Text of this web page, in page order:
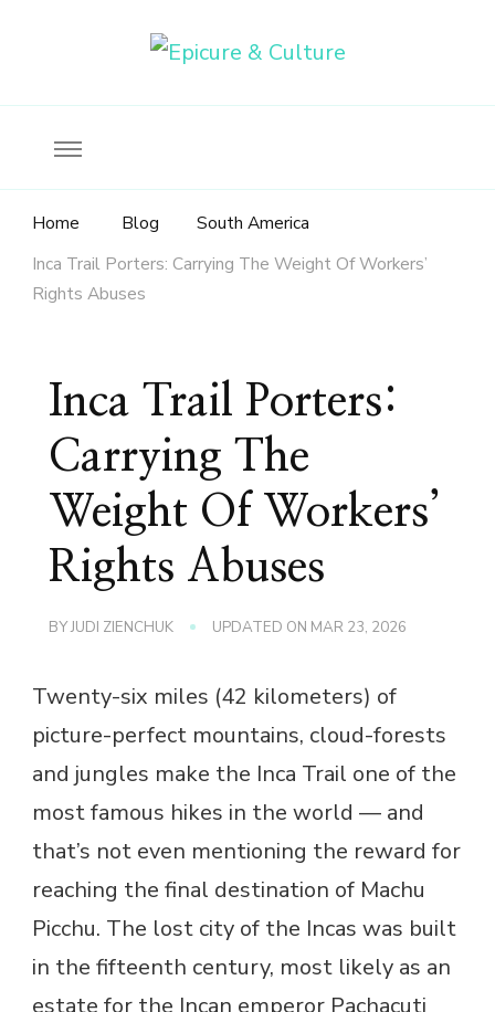
Home Blog
South America
Inca Trail Porters: Carrying The Weight Of Workers’
Rights Abuses
Inca Trail Porters:
Carrying The
Weight Of Workers’
Rights Abuses
BYJUDI ZIENCHUK UPDATED ON MAR 23, 2026
Twenty-six miles (42 kilometers) of
picture-perfect mountains, cloud-forests
and jungles make the Inca Trail one of the
most famous hikes in the world — and
that’s not even mentioning the reward for
reaching the final destination of Machu
Picchu. The lost city of the Incas was built
in the fifteenth century, most likely as an
estate for the Incan emperor Pachacuti